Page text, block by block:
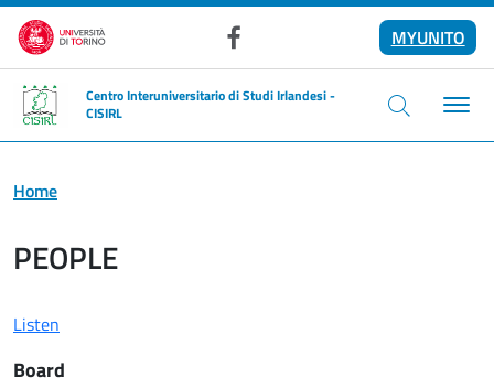
Skip to main content
Facebook
MYUNITO
Centro Interuniversitario di Studi Irlandesi -
CISIRL
Home
PEOPLE
Listen
Board